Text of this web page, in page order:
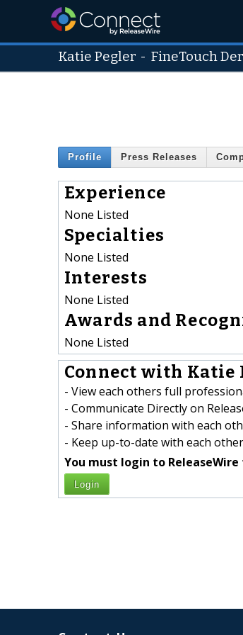
Katie Pegler - FineTouch
Profile Press Releases
Experience
None Listed
Specialties
None Listed
Interests
None Listed
Awards and
None Listed
Connect with Katie
- View each others full
- Communicate Directly on
- Share information with each
- Keep up-to-date with each
You must login to
Login